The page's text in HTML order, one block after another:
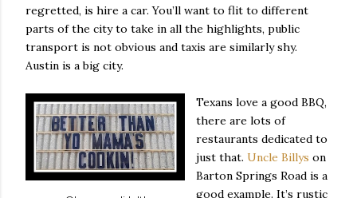
regretted, is hire a car. You’ll want to flit to different
parts of the city to take in all the highlights, public
transport is not obvious and taxis are similarly shy.
Austin is a big city.
Texans love a good BBQ,
there are lots of
restaurants dedicated to
just that. Uncle Billys on
Barton Springs Road is a
good example. It’s rustic